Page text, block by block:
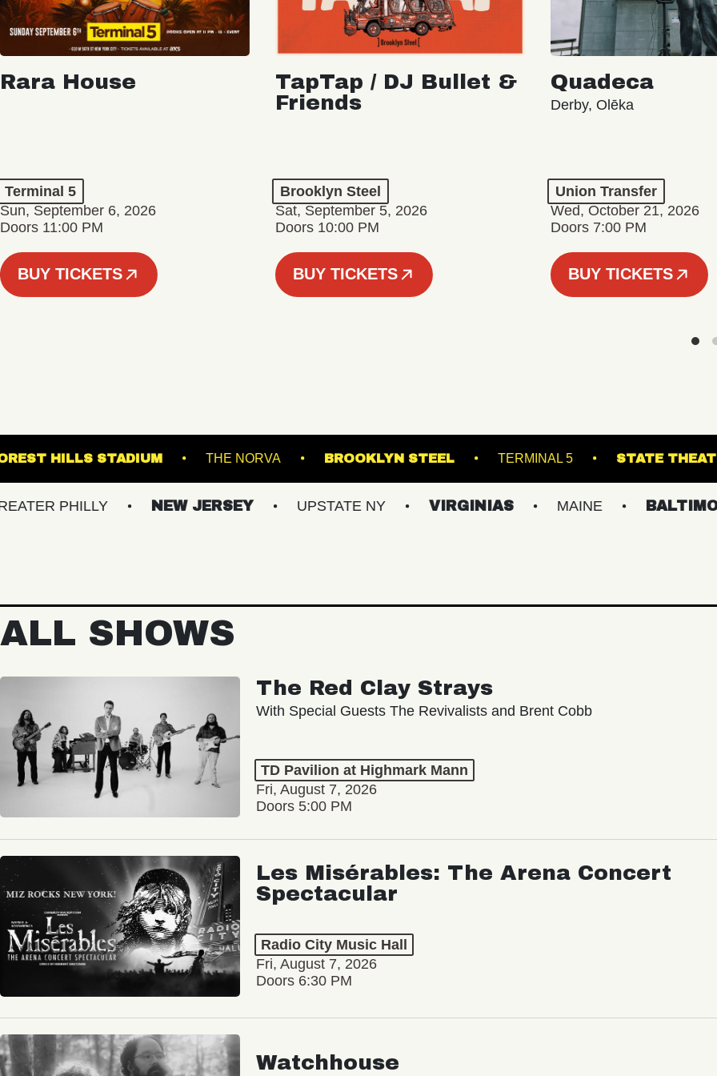
Rara House
Terminal 5
Sun, September 6, 2026
Doors 11:00 PM
BUY TICKETS
TapTap / DJ Bullet &
Friends
Brooklyn Steel
Sat, September 5, 2026
Doors 10:00 PM
BUY TICKETS
Quadeca
Derby, Olēka
Union Transfer
Wed, October 21, 2026
Doors 7:00 PM
BUY TICKETS
HALL FOREST HILLS STADIUM THE NORVA BROOKLYN STEEL TERMINAL 5
NEW JERSEY UPSTATE NY VIRGINIAS MAINE BALTIMORE/DC
ALL SHOWS
The Red Clay Strays
With Special Guests The Revivalists and Brent Cobb
TD Pavilion at Highmark Mann
Fri, August 7, 2026
Doors 5:00 PM
Les Misérables: The Arena Concert
Spectacular
Radio City Music Hall
Fri, August 7, 2026
Doors 6:30 PM
Watchhouse